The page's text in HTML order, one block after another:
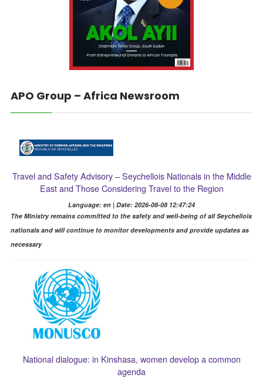
APO Group – Africa Newsroom
Travel and Safety Advisory – Seychellois Nationals in the Middle
East and Those Considering Travel to the Region
Language: en | Date: 2026-08-08 12:47:24
The Ministry remains committed to the safety and well-being of all Seychellois
nationals and will continue to monitor developments and provide updates as
necessary
National dialogue: in Kinshasa, women develop a common
agenda